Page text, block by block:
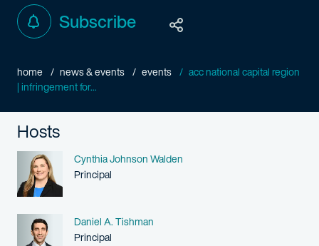
Subscribe
home news & events events
acc national capital region
| infringement for...
Hosts
Name
Cynthia Johnson Walden
Person title
Principal
Name
Daniel A. Tishman
Person title
Principal